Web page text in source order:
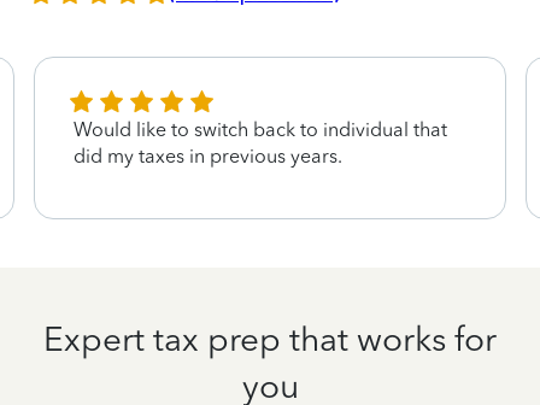
Would like to switch back to individual that
did my taxes in previous years.
Expert tax prep that works for
you